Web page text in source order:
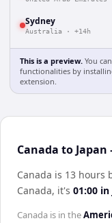
Sydney
Australia · +14h
This is a preview. You
functionalities by
extension.
Canada to
Canada is 13 hours
Canada, it's 01:00 in
Canada is in the